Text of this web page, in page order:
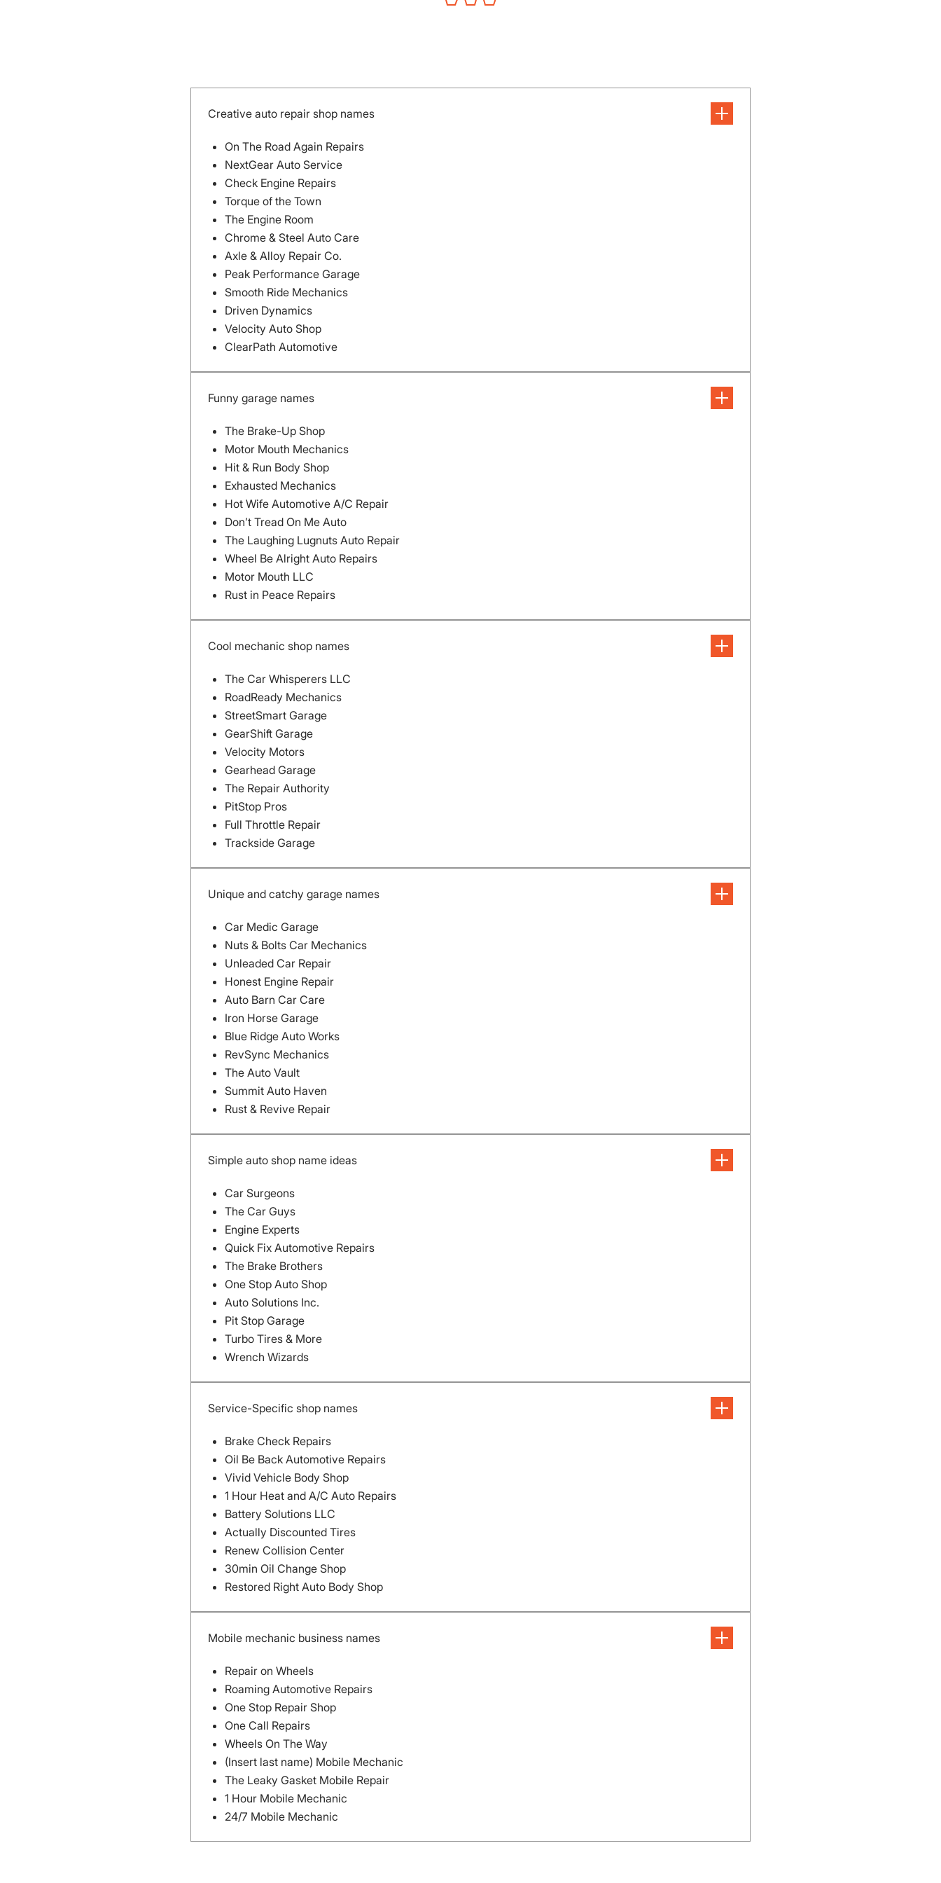
Creative auto repair shop names
On The Road Again Repairs
NextGear Auto Service
Check Engine Repairs
Torque of the Town
The Engine Room
Chrome & Steel Auto Care
Axle & Alloy Repair Co.
Peak Performance Garage
Smooth Ride Mechanics
Driven Dynamics
Velocity Auto Shop
ClearPath Automotive
Funny garage names
The Brake-Up Shop
Motor Mouth Mechanics
Hit & Run Body Shop
Exhausted Mechanics
Hot Wife Automotive A/C Repair
Don’t Tread On Me Auto
The Laughing Lugnuts Auto Repair
Wheel Be Alright Auto Repairs
Motor Mouth LLC
Rust in Peace Repairs
Cool mechanic shop names
The Car Whisperers LLC
RoadReady Mechanics
StreetSmart Garage
GearShift Garage
Velocity Motors
Gearhead Garage
The Repair Authority
PitStop Pros
Full Throttle Repair
Trackside Garage
Unique and catchy garage names
Car Medic Garage
Nuts & Bolts Car Mechanics
Unleaded Car Repair
Honest Engine Repair
Auto Barn Car Care
Iron Horse Garage
Blue Ridge Auto Works
RevSync Mechanics
The Auto Vault
Summit Auto Haven
Rust & Revive Repair
Simple auto shop name ideas
Car Surgeons
The Car Guys
Engine Experts
Quick Fix Automotive Repairs
The Brake Brothers
One Stop Auto Shop
Auto Solutions Inc.
Pit Stop Garage
Turbo Tires & More
Wrench Wizards
Service-Specific shop names
Brake Check Repairs
Oil Be Back Automotive Repairs
Vivid Vehicle Body Shop
1 Hour Heat and A/C Auto Repairs
Battery Solutions LLC
Actually Discounted Tires
Renew Collision Center
30min Oil Change Shop
Restored Right Auto Body Shop
Mobile mechanic business names
Repair on Wheels
Roaming Automotive Repairs
One Stop Repair Shop
One Call Repairs
Wheels On The Way
(Insert last name) Mobile Mechanic
The Leaky Gasket Mobile Repair
1 Hour Mobile Mechanic
24/7 Mobile Mechanic